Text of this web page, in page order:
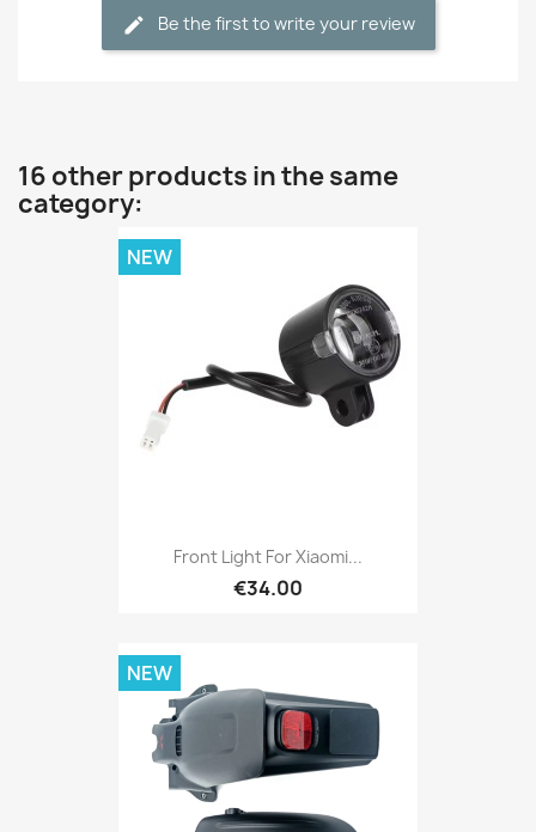
Be the first to write your review
16 other products in the same
category:
Front Light For Xiaomi...
€34.00
NEW
NEW